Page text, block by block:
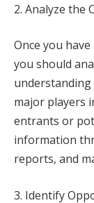
2. Analyze the
Once you
you should
major players
entrants or
information
reports, and
3. Identify